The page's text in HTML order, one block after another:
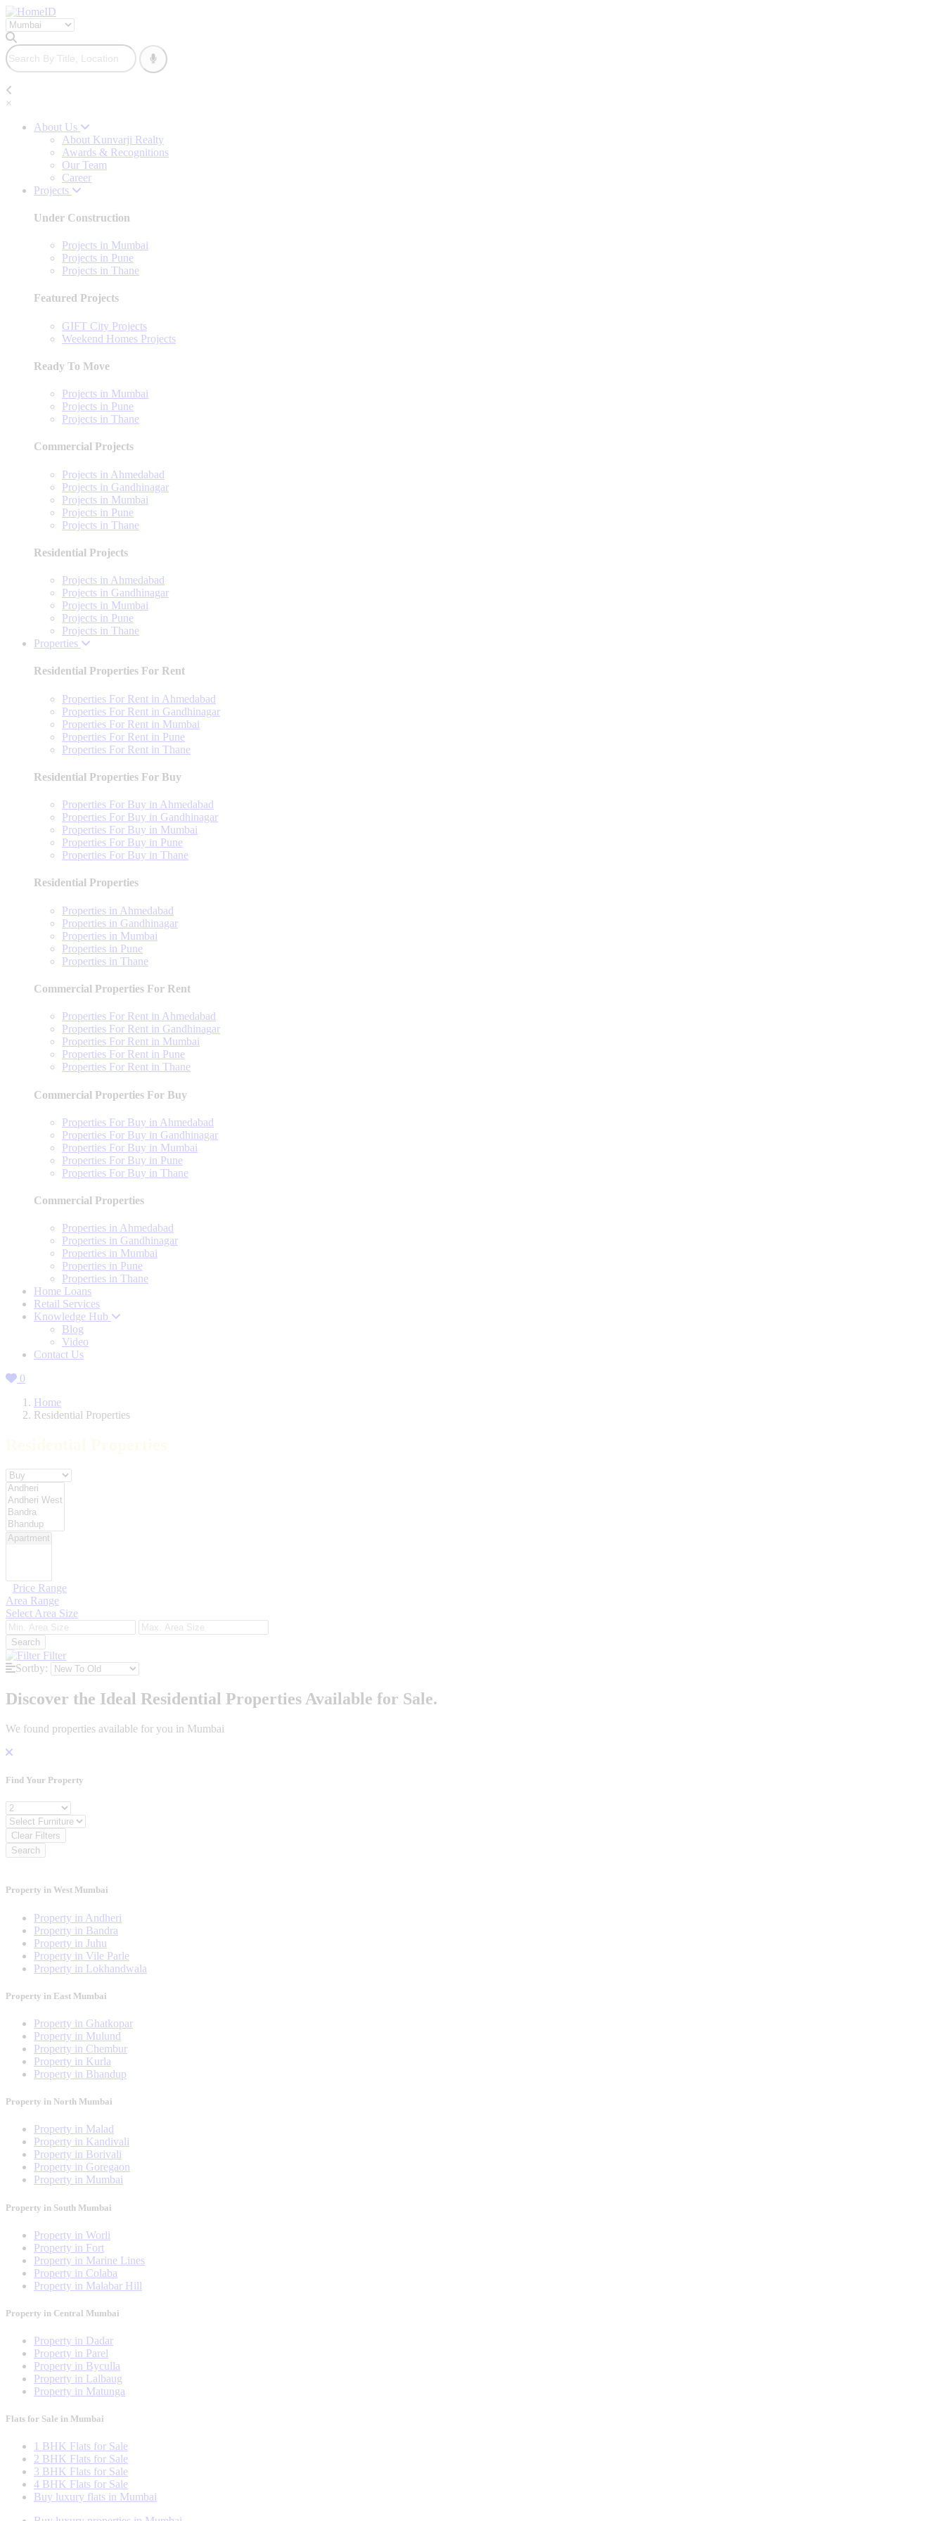
×
About Us
About Kunvarji Realty
Awards & Recognitions
Our Team
Career
Projects
Under Construction
Projects in Mumbai
Projects in Pune
Projects in Thane
Featured Projects
GIFT City Projects
Weekend Homes Projects
Ready To Move
Projects in Mumbai
Projects in Pune
Projects in Thane
Commercial Projects
Projects in Ahmedabad
Projects in Gandhinagar
Projects in Mumbai
Projects in Pune
Projects in Thane
Residential Projects
Projects in Ahmedabad
Projects in Gandhinagar
Projects in Mumbai
Projects in Pune
Projects in Thane
Properties
Residential Properties For Rent
Properties For Rent in Ahmedabad
Properties For Rent in Gandhinagar
Properties For Rent in Mumbai
Properties For Rent in Pune
Properties For Rent in Thane
Residential Properties For Buy
Properties For Buy in Ahmedabad
Properties For Buy in Gandhinagar
Properties For Buy in Mumbai
Properties For Buy in Pune
Properties For Buy in Thane
Residential Properties
Properties in Ahmedabad
Properties in Gandhinagar
Properties in Mumbai
Properties in Pune
Properties in Thane
Commercial Properties For Rent
Properties For Rent in Ahmedabad
Properties For Rent in Gandhinagar
Properties For Rent in Mumbai
Properties For Rent in Pune
Properties For Rent in Thane
Commercial Properties For Buy
Properties For Buy in Ahmedabad
Properties For Buy in Gandhinagar
Properties For Buy in Mumbai
Properties For Buy in Pune
Properties For Buy in Thane
Commercial Properties
Properties in Ahmedabad
Properties in Gandhinagar
Properties in Mumbai
Properties in Pune
Properties in Thane
Home Loans
Retail Services
Knowledge Hub
Blog
Video
Contact Us
0
Home
Residential Properties
Property For
Location
Category Type
Price Range
Area Range
Select Area Size
Search
Filter
Sortby:
Discover the Ideal Residential Properties Available for Sale.
We found properties available for you in Mumbai
Find Your Property
Bedroom
Furniture
Clear Filters
Search
Property in West Mumbai
Property in Andheri
Property in Bandra
Property in Juhu
Property in Vile Parle
Property in Lokhandwala
Property in East Mumbai
Property in Ghatkopar
Property in Mulund
Property in Chembur
Property in Kurla
Property in Bhandup
Property in North Mumbai
Property in Malad
Property in Kandivali
Property in Borivali
Property in Goregaon
Property in Mumbai
Property in South Mumbai
Property in Worli
Property in Fort
Property in Marine Lines
Property in Colaba
Property in Malabar Hill
Property in Central Mumbai
Property in Dadar
Property in Parel
Property in Byculla
Property in Lalbaug
Property in Matunga
Flats for Sale in Mumbai
1 BHK Flats for Sale
2 BHK Flats for Sale
3 BHK Flats for Sale
4 BHK Flats for Sale
Buy luxury flats in Mumbai